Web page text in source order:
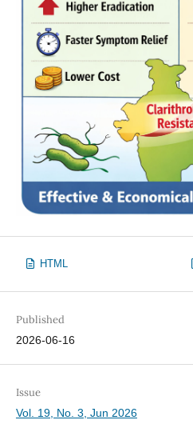
HTML
Published
2026-06-16
Issue
Vol. 19, No. 3, Jun 2026